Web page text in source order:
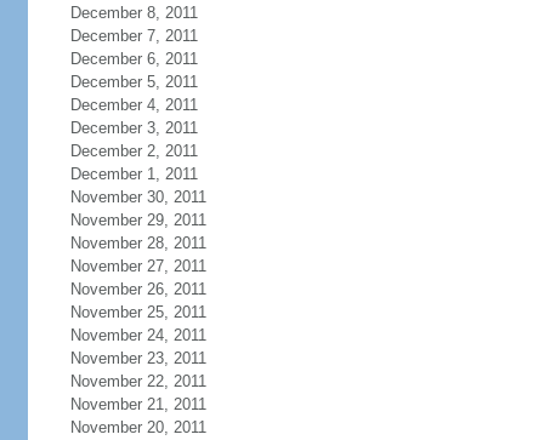
December 8, 2011
December 7, 2011
December 6, 2011
December 5, 2011
December 4, 2011
December 3, 2011
December 2, 2011
December 1, 2011
November 30, 2011
November 29, 2011
November 28, 2011
November 27, 2011
November 26, 2011
November 25, 2011
November 24, 2011
November 23, 2011
November 22, 2011
November 21, 2011
November 20, 2011